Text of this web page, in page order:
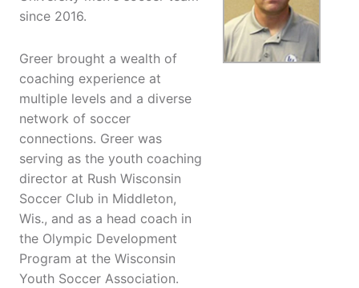
since 2016.
Greer brought a wealth of
coaching experience at
multiple levels and a diverse
network of soccer
connections. Greer was
serving as the youth coaching
director at Rush Wisconsin
Soccer Club in Middleton,
Wis., and as a head coach in
the Olympic Development
Program at the Wisconsin
Youth Soccer Association.